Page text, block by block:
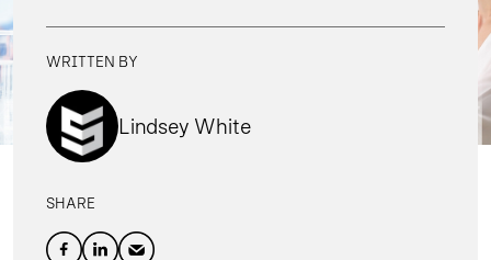
WRITTEN BY
Lindsey White
SHARE